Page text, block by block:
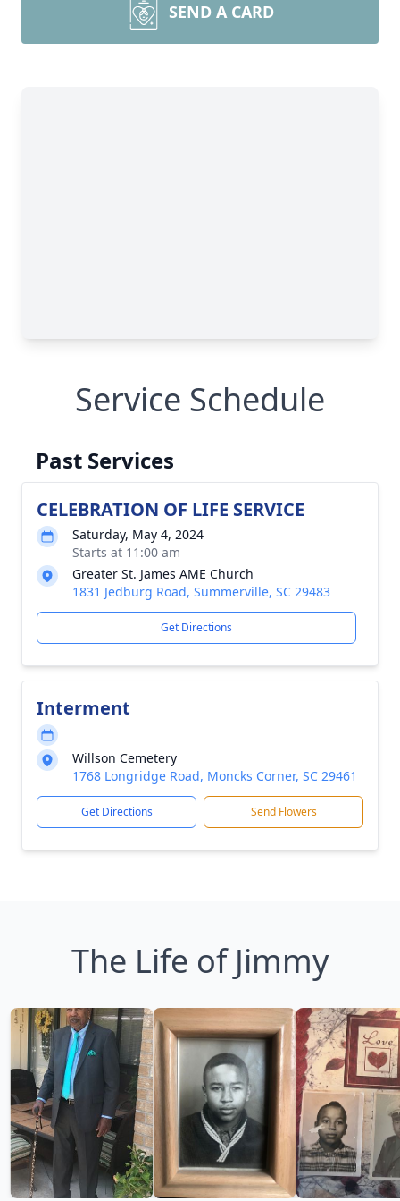
SEND A CARD
Service Schedule
Past Services
CELEBRATION OF LIFE SERVICE
Saturday, May 4, 2024
Starts at 11:00 am
Greater St. James AME Church
1831 Jedburg Road, Summerville, SC 29483
Get Directions
Interment
Willson Cemetery
1768 Longridge Road, Moncks Corner, SC 29461
Get Directions Send Flowers
The Life of Jimmy